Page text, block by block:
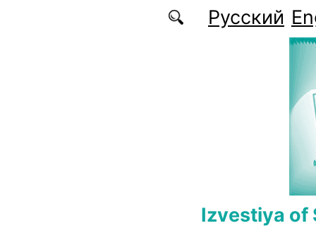
Русский
Izvestiya of